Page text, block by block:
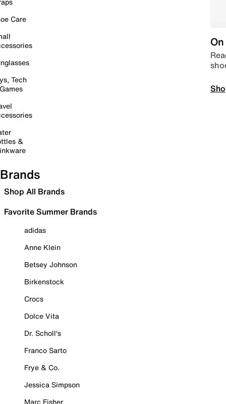
Care
Tech
&
Brands
Shop All Brands
Favorite Summer Brands
adidas
Anne Klein
Betsey Johnson
Birkenstock
Crocs
Dolce Vita
Dr. Scholl's
Franco Sarto
Frye & Co.
Jessica Simpson
Marc Fisher